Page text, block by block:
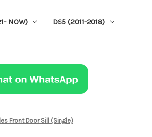
NOW) DS5 (2011-2018)
Front Door Sill (Single)